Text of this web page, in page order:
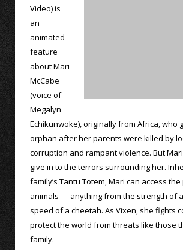
Video) is
an
animated
feature
about Mari
McCabe
(voice of
Megalyn
Echikunwoke), originally from Africa, who
orphan after her parents were killed by
corruption and rampant violence. But
give in to the terrors surrounding her.
family’s Tantu Totem, Mari can access
animals — anything from the strength of
speed of a cheetah. As Vixen, she fights
protect the world from threats like those
family.